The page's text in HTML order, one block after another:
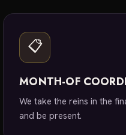
📋
MONTH-OF
We take the reins in the
and be present.